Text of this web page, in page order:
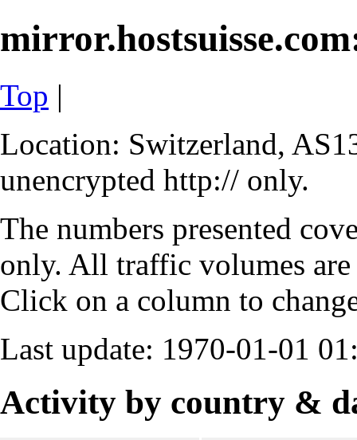
Top |
Location: Switzerland,
unencrypted http:// only.
The numbers presented
only. All traffic volumes
Click on a column to
Last update: 1970-01-01
Activity by country &